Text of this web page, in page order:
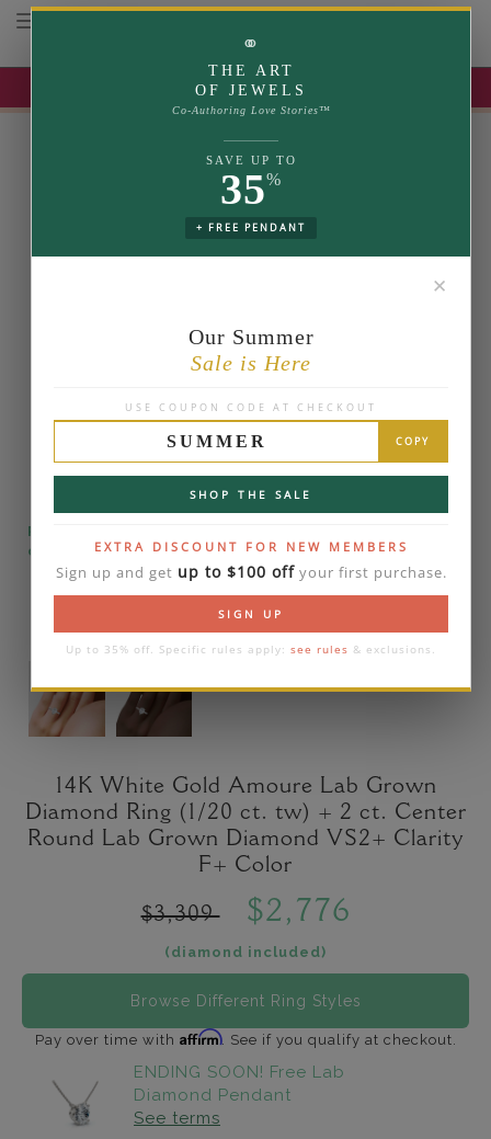
UP TO 35% OFF | USE COUPON: SUMMER
Toggle navigation
⚭
THE ART
OF JEWELS
Co-Authoring Love Stories™
SAVE UP TO
35%
+ FREE PENDANT
✕
Our Summer
Sale is Here
USE COUPON CODE AT CHECKOUT
SUMMER COPY
SHOP THE SALE
EXTRA DISCOUNT FOR NEW MEMBERS
Sign up and get up to $100 offyour first purchase.
SIGN UP
Up to 35% off. Specific rules apply: see rules & exclusions.
Please note that the diamond on images is a 2-
carat lab diamond.
14K White Gold Amoure Lab Grown
Diamond Ring (1/20 ct. tw) + 2 ct. Center
Round Lab Grown Diamond VS2+ Clarity
F+ Color
$3,309 $2,776
(diamond included)
Browse Different Ring Styles
Pay over time with Affirm. See if you qualify at checkout.
ENDING SOON! Free Lab
Diamond Pendant
See terms